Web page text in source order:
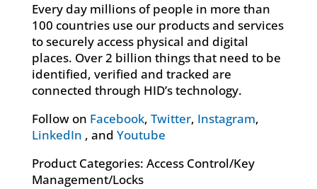
Every day millions of people in more than
100 countries use our products and services
to securely access physical and digital
places. Over 2 billion things that need to be
identified, verified and tracked are
connected through HID’s technology.
Follow on Facebook, Twitter, Instagram,
LinkedIn , and Youtube
Product Categories: Access Control/Key
Management/Locks